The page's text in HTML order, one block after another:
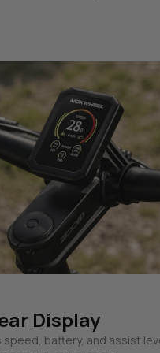
Display
battery, and assist